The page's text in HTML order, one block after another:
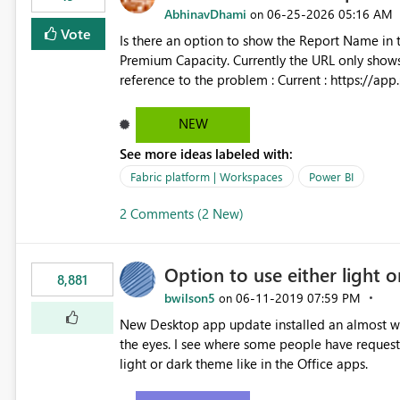
Vote
AbhinavDhami on ‎06-25-2026 05:16 AM
Is there an option to show the Report Name in
Premium Capacity. Currently the URL only shows up Report ID and not the name of the report, Below
reference to the problem : Current : https://app.powerbi.com/groups/4897864dfhf-dght56nn-
Requirement : https://app.powerbi.com/
edonnd88/reports/Sales_Incentive_Report/
NEW
See more ideas labeled with:
Fabric platform | Workspaces Power BI
2 Comments (2 New)
8,881 Option to use either light
bwilson5 on ‎06-11-2019 07:59 PM
New Desktop app update installed an almost
the eyes. I see where some people have
light or dark theme like in the Office apps.